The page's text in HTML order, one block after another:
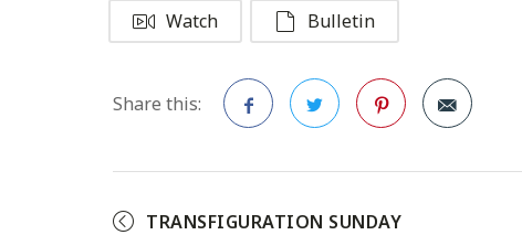
Watch Bulletin
Share this:
TRANSFIGURATION SUNDAY